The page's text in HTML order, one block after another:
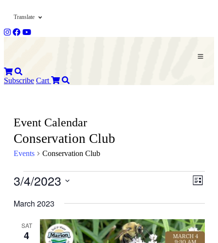
Translate
Subscribe Cart
Event Calendar
Conservation Club
Events Conservation Club
Events
List
3/4/2023
date.
March 2023
SAT
4